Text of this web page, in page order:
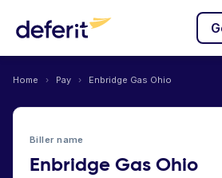
Home › Pay › Enbridge Gas Ohio
Biller name
Enbridge Gas Ohio